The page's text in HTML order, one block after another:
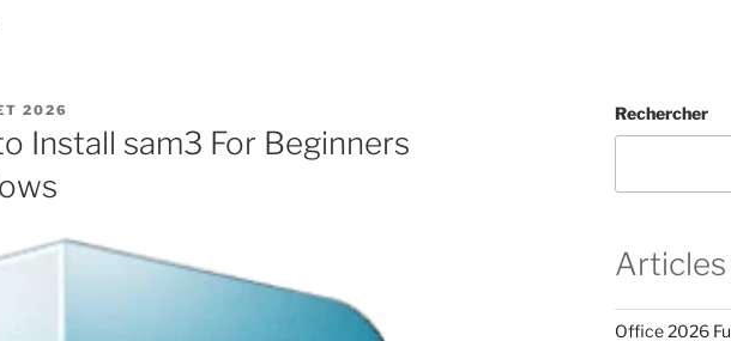
2026
Install sam3 For Beginners
Rechercher
Office 2026